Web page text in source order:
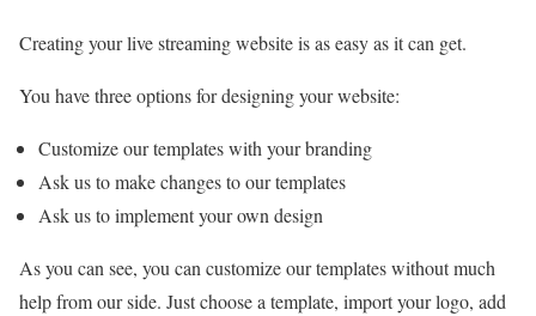
Creating your live streaming website is as easy as it can get.
You have three options for designing your website:
Customize our templates with your branding
Ask us to make changes to our templates
Ask us to implement your own design
As you can see, you can customize our templates without much
help from our side. Just choose a template, import your logo, add